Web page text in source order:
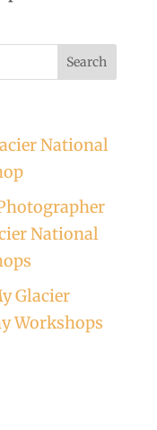
National
National
Glacier
Workshops